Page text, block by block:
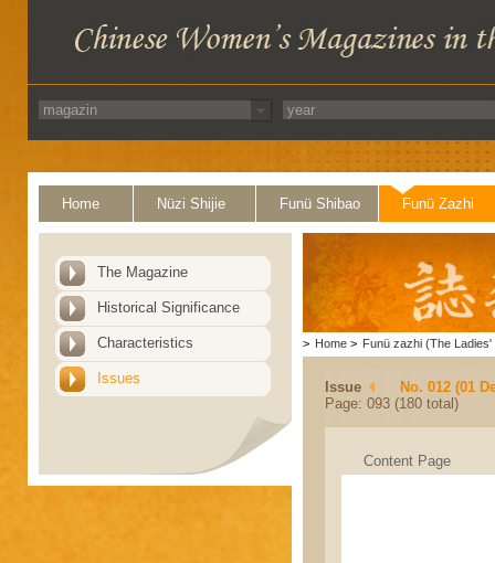
Home Nüzi Shijie Funü Shibao Funü Zazhi
The Magazine
Historical Significance
Characteristics
Issues
> Home > Funü zazhi (The Ladies'
Issue
No. 012 (01
Page: 093 (180 total)
Content Page